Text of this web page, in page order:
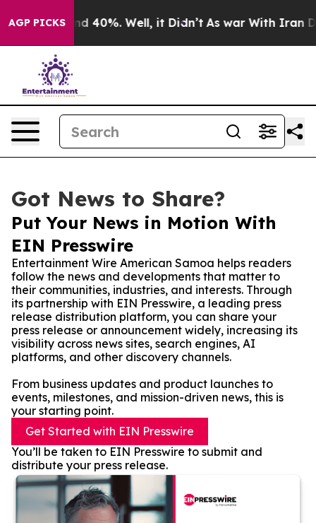
AGP PICKS
Around 40%. Well, it Didn’t As war With Iran
Got News to Share?
Put Your News in Motion With
EIN Presswire
Entertainment Wire American Samoa helps readers
follow the news and developments that matter to
their communities, industries, and interests. Through
its partnership with EIN Presswire, a leading press
release distribution platform, you can share your
press release or announcement widely, increasing its
visibility across news sites, search engines, AI
platforms, and other discovery channels.
From business updates and product launches to
events, milestones, and mission-driven news, this is
your starting point.
Get Started with EIN Presswire
You’ll be taken to EIN Presswire to submit and
distribute your press release.